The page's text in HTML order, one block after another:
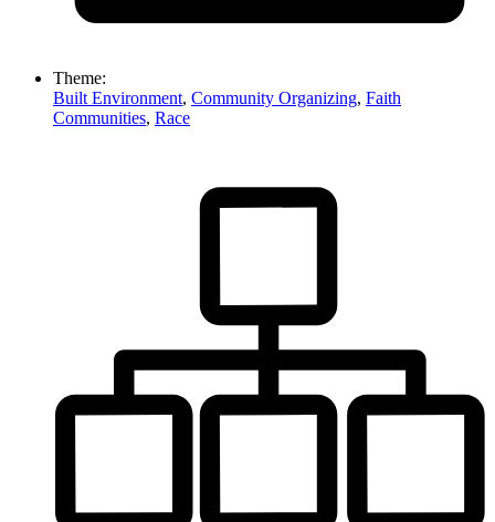
Theme:
Built Environment, Community Organizing, Faith
Communities, Race